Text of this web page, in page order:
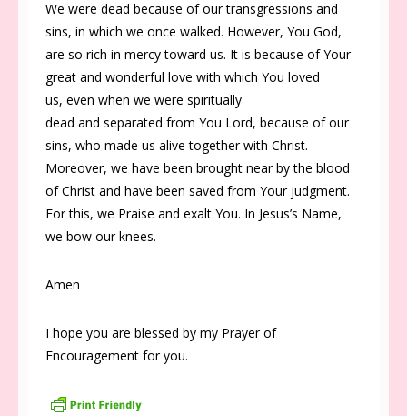
We were dead because of our transgressions and
sins, in which we once walked. However, You God,
are so rich in mercy toward us. It is because of Your
great and wonderful love with which You loved
us, even when we were spiritually
dead and separated from You Lord, because of our
sins, who made us alive together with Christ.
Moreover, we have been brought near by the blood
of Christ and have been saved from Your judgment.
For this, we Praise and exalt You. In Jesus’s Name,
we bow our knees.
Amen
I hope you are blessed by my Prayer of
Encouragement for you.